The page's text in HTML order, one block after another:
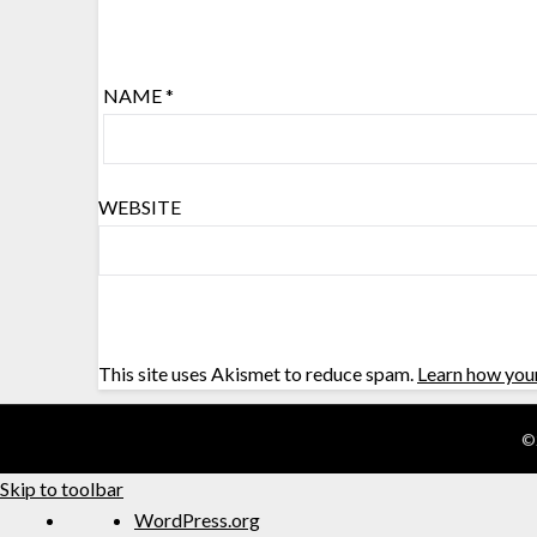
NAME*
WEBSITE
This site uses Akismet to reduce spam. Learn how
Skip to toolbar
WordPress.org